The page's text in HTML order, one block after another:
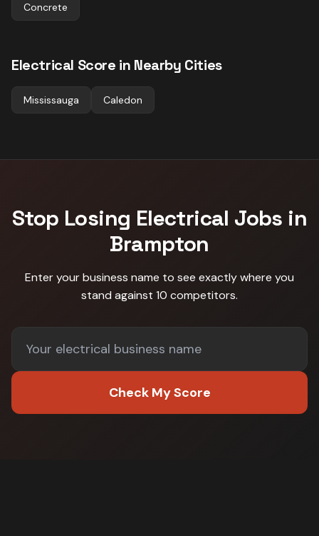
Concrete
Electrical Score in Nearby Cities
Mississauga Caledon
Stop Losing Electrical Jobs in
Brampton
Enter your business name to see exactly where you
stand against 10 competitors.
Check My Score